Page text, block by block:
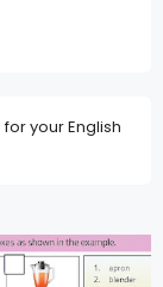
your English